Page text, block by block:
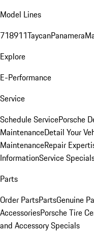
Model Lines
718911TaycanPanamera
Explore
E-Performance
Service
Schedule ServicePorsche
MaintenanceDetail Your
MaintenanceRepair
InformationService
Parts
Order PartsPartsGenuine
AccessoriesPorsche Tire
and Accessory Specials